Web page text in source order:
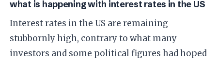
what is happening with interest rates in the US
Interest rates in the US are remaining
stubbornly high, contrary to what many
investors and some political figures had hoped